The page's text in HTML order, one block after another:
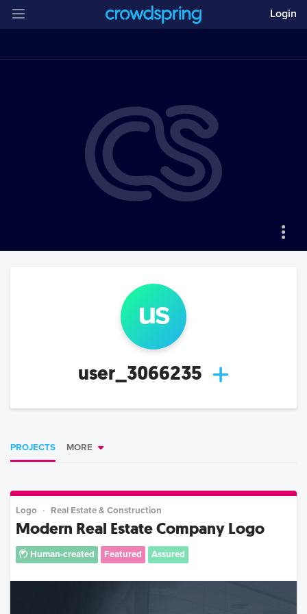
Login
us
user_3066235
PROJECTS MORE
Logo Real Estate & Construction
Modern Real Estate Company Logo
Human-created Featured Assured